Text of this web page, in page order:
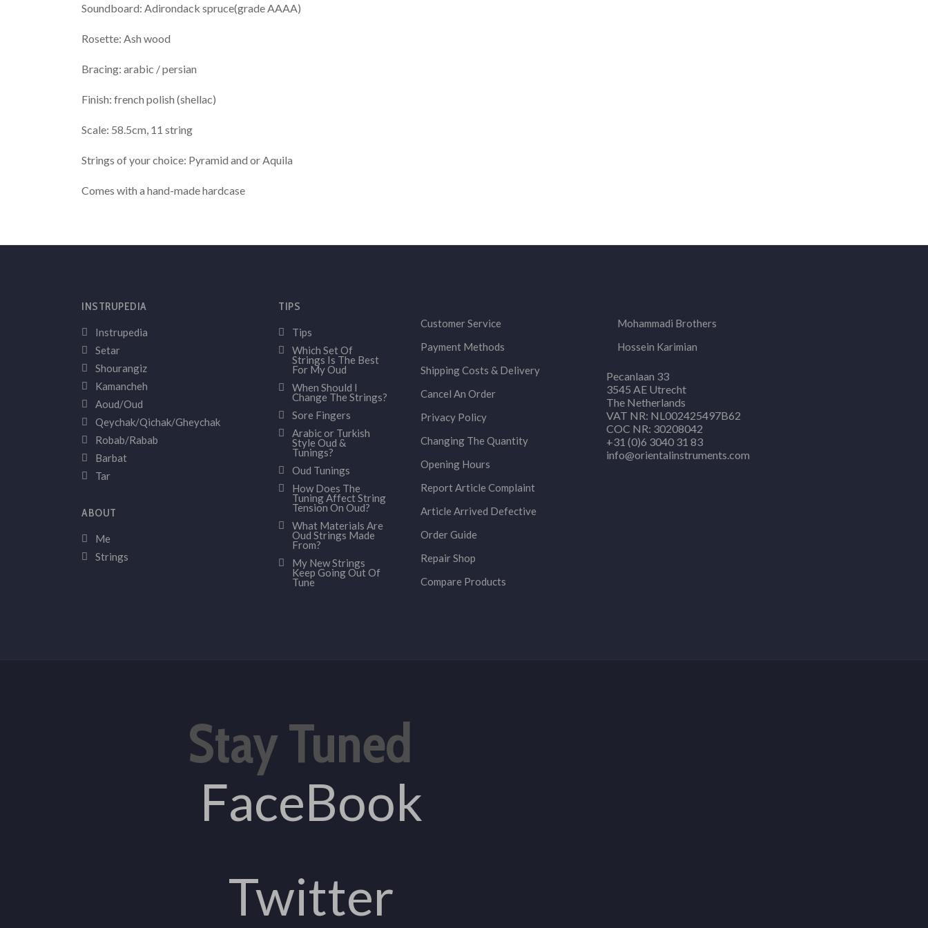
Soundboard: Adirondack spruce(grade AAAA)
Rosette: Ash wood
Bracing: arabic / persian
Finish: french polish (shellac)
Scale: 58.5cm, 11 string
Strings of your choice: Pyramid and or Aquila
Comes with a hand-made hardcase
INSTRUPEDIA
Instrupedia
Setar
Shourangiz
Kamancheh
Aoud/Oud
Qeychak/Qichak/Gheychak
Robab/Rabab
Barbat
Tar
ABOUT
Me
Strings
TIPS
Tips
Which Set Of
Strings Is The Best
For My Oud
When Should I
Change The Strings?
Sore Fingers
Arabic or Turkish
Style Oud &
Tunings?
Oud Tunings
How Does The
Tuning Affect String
Tension On Oud?
What Materials Are
Oud Strings Made
From?
My New Strings
Keep Going Out Of
Tune
Customer Service
Payment Methods
Shipping Costs & Delivery
Cancel An Order
Privacy Policy
Changing The Quantity
Opening Hours
Report Article Complaint
Article Arrived Defective
Order Guide
Repair Shop
Compare Products
Mohammadi Brothers
Hossein Karimian
Pecanlaan 33
3545 AE Utrecht
The Netherlands
VAT NR: NL002425497B62
COC NR: 30208042
+31 (0)6 3040 31 83
info@orientalinstruments.com
Stay Tuned
FaceBook
Twitter